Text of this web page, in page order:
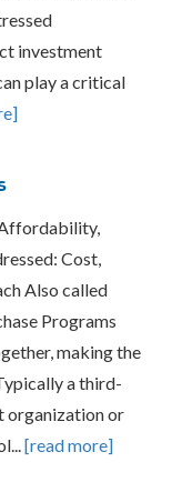
investment
play a critical
Cost,
Also called
Programs
making the
a third-
organization or
[read more]